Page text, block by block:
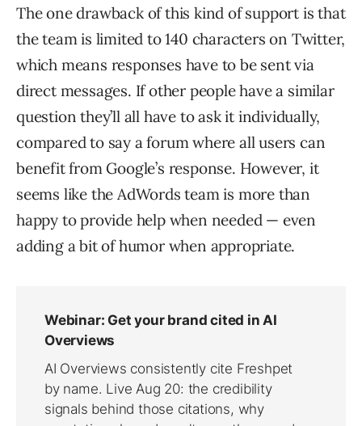
The one drawback of this kind of support is that
the team is limited to 140 characters on Twitter,
which means responses have to be sent via
direct messages. If other people have a similar
question they’ll all have to ask it individually,
compared to say a forum where all users can
benefit from Google’s response. However, it
seems like the AdWords team is more than
happy to provide help when needed — even
adding a bit of humor when appropriate.